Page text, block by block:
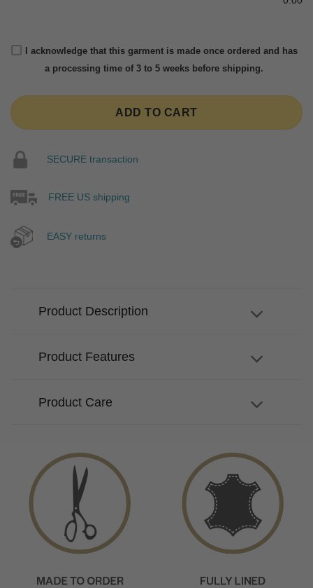
I acknowledge that this garment is made once ordered and has
a processing time of 3 to 5 weeks before shipping.
ADD TO CART
SECURE transaction
FREE US shipping
EASY returns
Product Description
Product Features
Product Care